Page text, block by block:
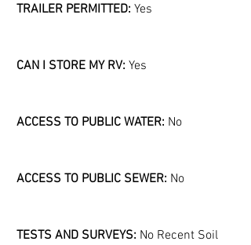
TRAILER PERMITTED: Yes
CAN I STORE MY RV: Yes
ACCESS TO PUBLIC WATER: No
ACCESS TO PUBLIC SEWER: No
TESTS AND SURVEYS: No Recent Soil